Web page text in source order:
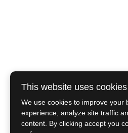
This website uses cookies
We use cookies to improve your
experience, analyze site traffic
content. By clicking accept you